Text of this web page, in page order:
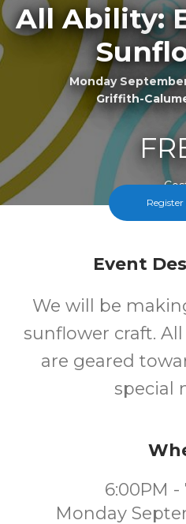
All Ability:
Monday
Griffith-
Event
We will be
sunflower craft.
are geared
special
6:00PM -
Monday